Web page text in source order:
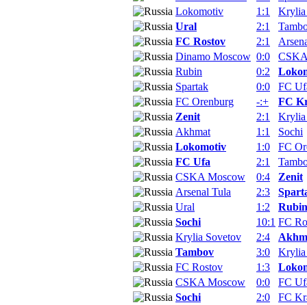
Lokomotiv
1:1
Krylia
Ural
2:1
FC Rostov
2:1
Dinamo Moscow 0:0
Rubin
0:2
Spartak
0:0
FC
FC Orenburg
-:+
FC
Zenit
2:1
Krylia
Akhmat
1:1
Sochi
Lokomotiv
1:0
FC
FC Ufa
2:1
CSKA Moscow
0:4
Zenit
Arsenal Tula
2:3
Ural
1:2
Rubin
Sochi
10:1 FC
Krylia Sovetov
2:4
Tambov
3:0
Krylia
FC Rostov
1:3
CSKA Moscow
0:0
FC
Sochi
2:0
FC